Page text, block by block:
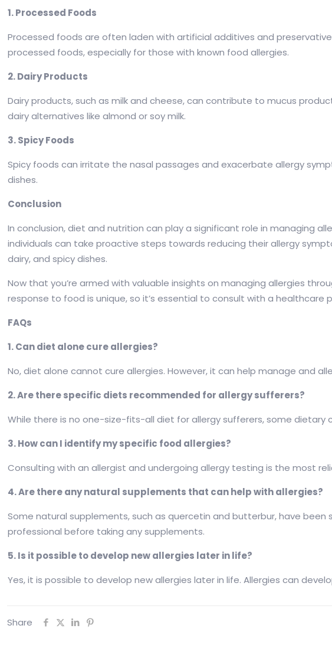
1. Processed Foods
Processed foods are often laden with artificial additives and
processed foods, especially for those with known food allergies.
2. Dairy Products
Dairy products, such as milk and cheese, can contribute to mucus
dairy alternatives like almond or soy milk.
3. Spicy Foods
Spicy foods can irritate the nasal passages and exacerbate allergy
dishes.
Conclusion
In conclusion, diet and nutrition can play a significant role in managing
individuals can take proactive steps towards reducing their allergy
dairy, and spicy dishes.
Now that you’re armed with valuable insights on managing allergies
response to food is unique, so it’s essential to consult with a healthcare
FAQs
1. Can diet alone cure allergies?
No, diet alone cannot cure allergies. However, it can help manage and
2. Are there specific diets recommended for allergy sufferers?
While there is no one-size-fits-all diet for allergy sufferers, some
3. How can I identify my specific food allergies?
Consulting with an allergist and undergoing allergy testing is the most
4. Are there any natural supplements that can help with allergies?
Some natural supplements, such as quercetin and butterbur, have
professional before taking any supplements.
5. Is it possible to develop new allergies later in life?
Yes, it is possible to develop new allergies later in life. Allergies can
Share